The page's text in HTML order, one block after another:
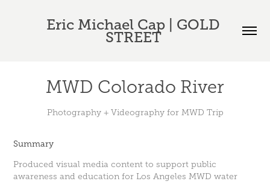
Eric Michael Cap | GOLD
STREET
MWD Colorado River
Photography + Videography for MWD Trip
Summary
Produced visual media content to support public
awareness and education for Los Angeles MWD water